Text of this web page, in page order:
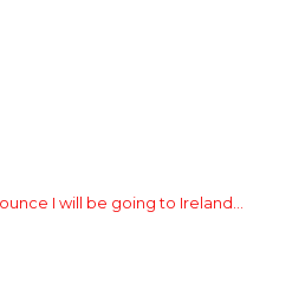
I will be going to Ireland…